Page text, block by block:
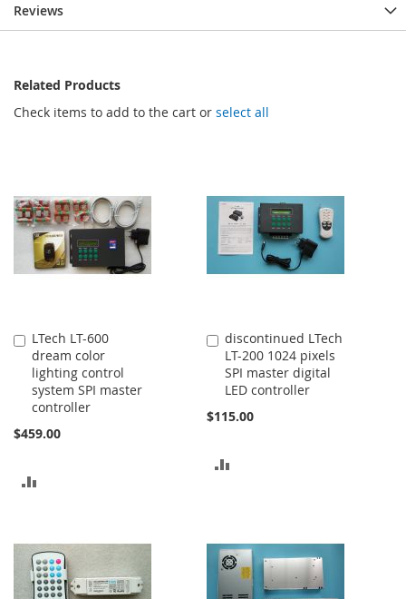
Reviews
Related Products
Check items to add to the cart or select all
LTech LT-600
dream color
lighting control
system SPI master
controller
$459.00
Add
to
Cart
COMPARE
discontinued LTech
LT-200 1024 pixels
SPI master digital
LED controller
$115.00
Add
to
Cart